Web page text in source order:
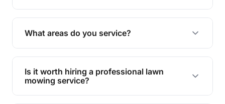
Yes, we specialise in tackling overgrown lawns
and transforming them into well-maintained
What areas do you service?
We provide lawn mowing and gardening services
across Kedron.
Is it worth hiring a professional lawn
mowing service?
Hiring professionals saves you time and effort